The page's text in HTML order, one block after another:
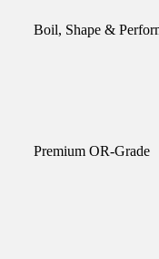
Boil, Shape &
Premium OR-Grade